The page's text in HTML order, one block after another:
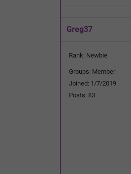
Greg37
Rank: Newbie
Groups: Member
Joined: 1/7/2019
Posts: 83